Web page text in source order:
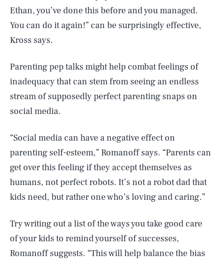
Ethan, you’ve done this before and you managed.
You can do it again!” can be surprisingly effective,
Kross says.
Parenting pep talks might help combat feelings of
inadequacy that can stem from seeing an endless
stream of supposedly perfect parenting snaps on
social media.
“Social media can have a negative effect on
parenting self-esteem,” Romanoff says. “Parents can
get over this feeling if they accept themselves as
humans, not perfect robots. It’s not a robot dad that
kids need, but rather one who’s loving and caring.”
Try writing out a list of the ways you take good care
of your kids to remind yourself of successes,
Romanoff suggests. “This will help balance the bias